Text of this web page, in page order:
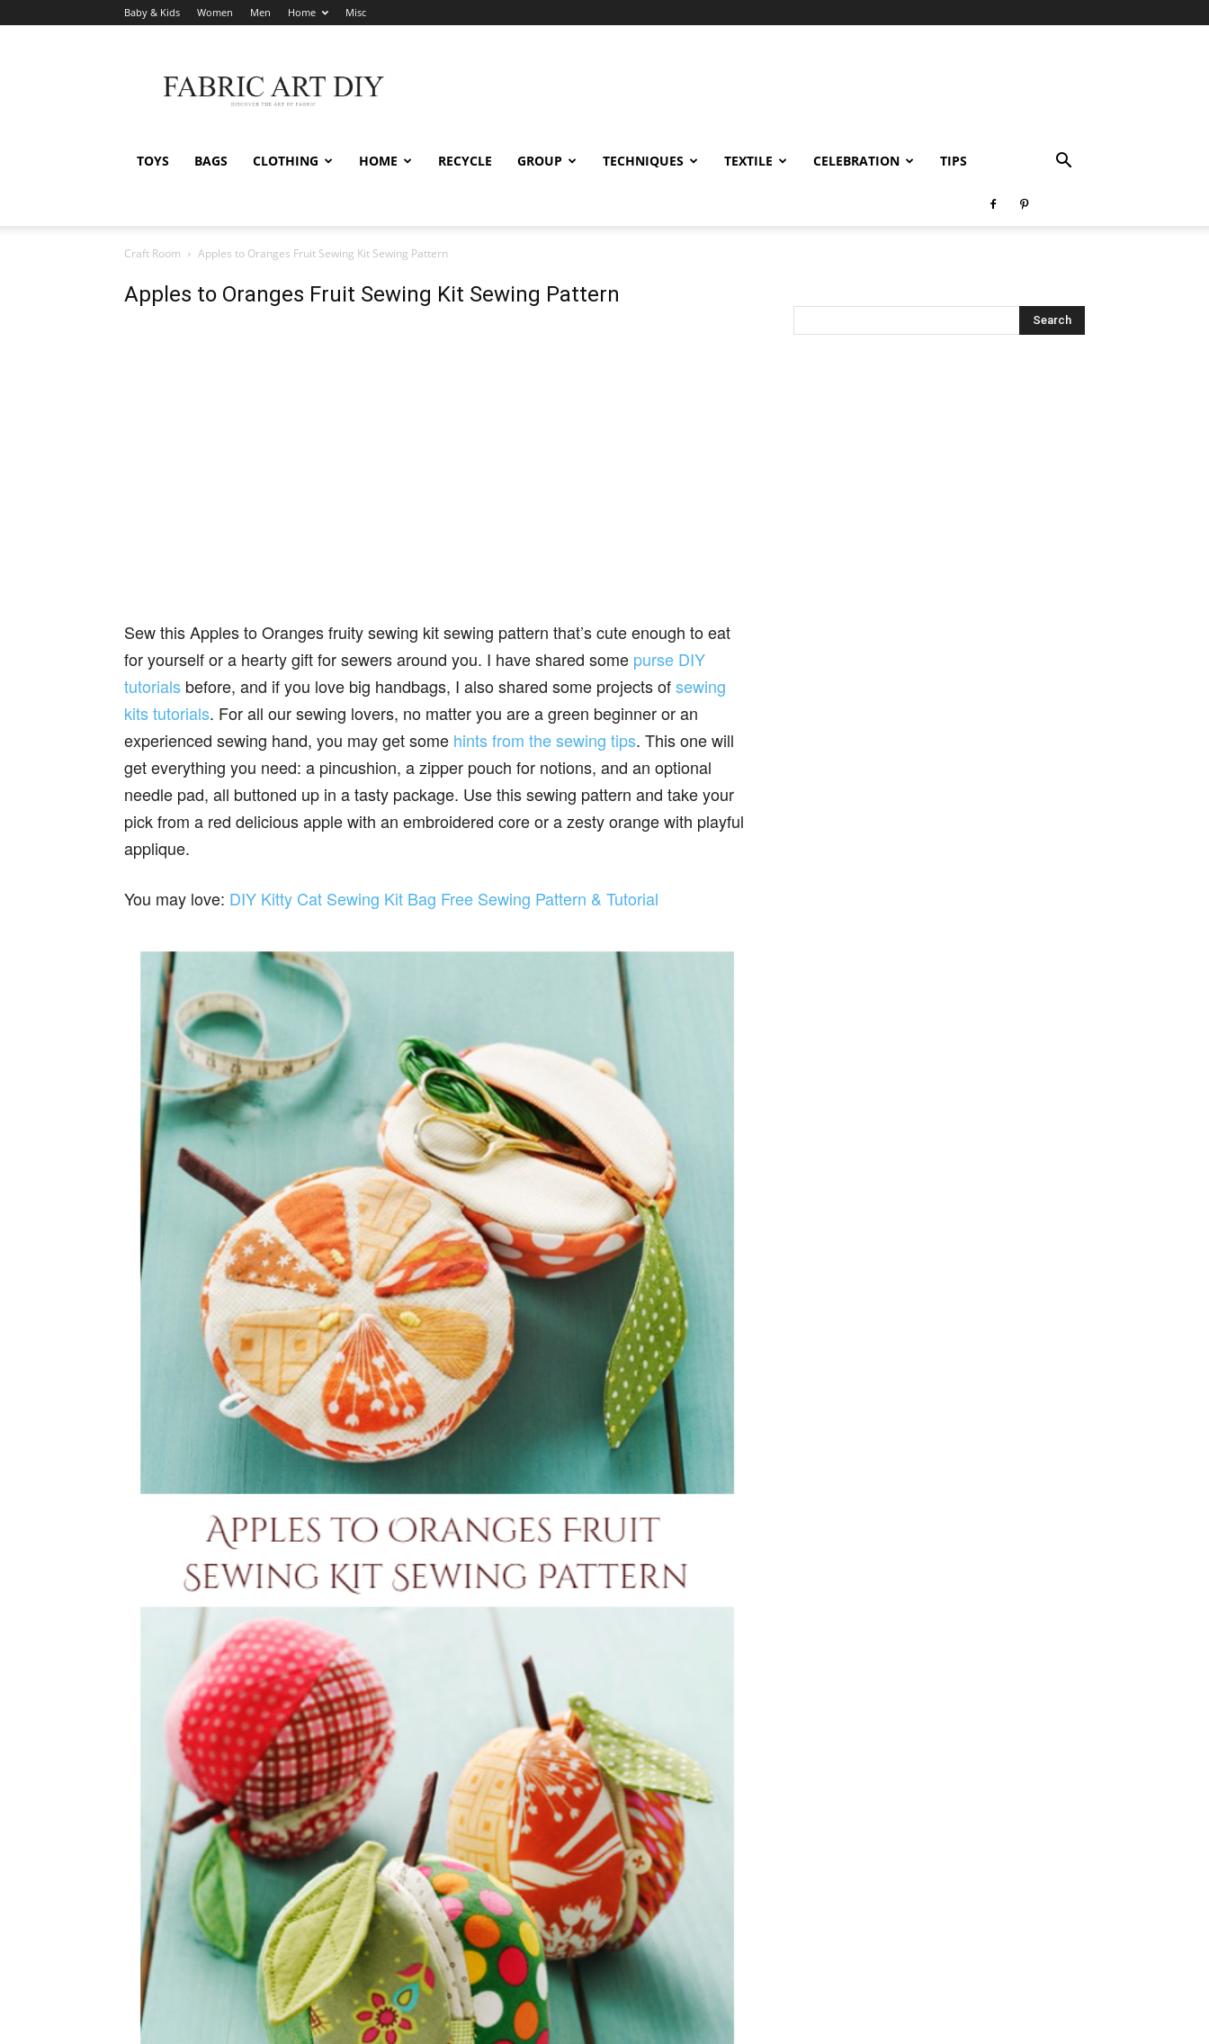
Baby & Kids Women Men Home Misc
Art
DIY
TOYS BAGS CLOTHING HOME RECYCLE GROUP TECHNIQUES TEXTILE CELEBRATION TIPS
Craft Room Apples to Oranges Fruit Sewing Kit Sewing Pattern
Apples to Oranges Fruit Sewing Kit Sewing Pattern
Sew this Apples to Oranges fruity sewing kit sewing pattern that’s cute enough to eat
for yourself or a hearty gift for sewers around you. I have shared some purse DIY
tutorials before, and if you love big handbags, I also shared some projects ofsewing
kits tutorials. For all our sewing lovers, no matter you are a green beginner or an
experienced sewing hand, you may get some hints from the sewing tips. This one will
get everything you need: a pincushion, a zipper pouch for notions, and an optional
needle pad, all buttoned up in a tasty package. Use this sewing pattern and take your
pick from a red delicious apple with an embroidered core or a zesty orange with playful
applique.
You may love: DIY Kitty Cat Sewing Kit Bag Free Sewing Pattern & Tutorial